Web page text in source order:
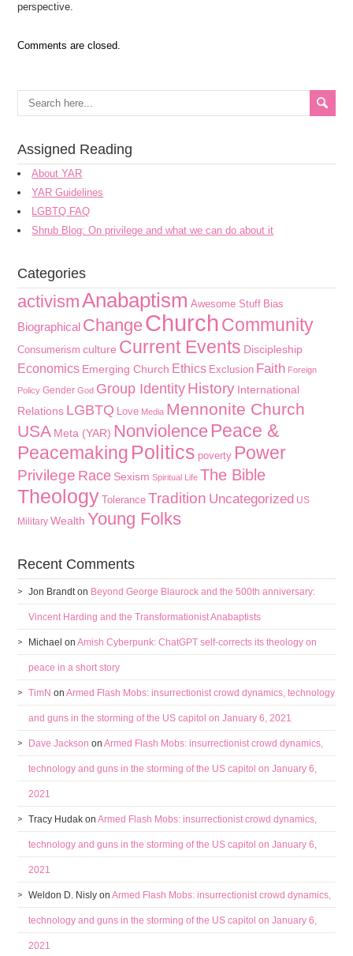
perspective.
Comments are closed.
Assigned Reading
About YAR
YAR Guidelines
LGBTQ FAQ
Shrub Blog: On privilege and what we can do about it
Categories
activismAnabaptism Awesome Stuff Bias
Biographical ChangeChurchCommunity
Consumerism culture Current Events Discipleship
Economics Emerging Church Ethics Exclusion Faith Foreign
Policy Gender God Group Identity History International
Relations LGBTQ Love Media Mennonite Church
USA Meta (YAR) Nonviolence Peace &
Peacemaking Politics poverty Power
Privilege Race Sexism Spiritual Life The Bible
Theology Tolerance Tradition Uncategorized US
Military Wealth Young Folks
Recent Comments
Jon Brandton Beyond George Blaurock and the 500th anniversary:
Vincent Harding and the Transformationist Anabaptists
Michael onAmish Cyberpunk: ChatGPT self-corrects its theology on
peace in a short story
TimN onArmed Flash Mobs: insurrectionist crowd dynamics, technology
and guns in the storming of the US capitol on January 6, 2021
Dave Jackson onArmed Flash Mobs: insurrectionist crowd dynamics,
technology and guns in the storming of the US capitol on January 6,
2021
Tracy Hudak onArmed Flash Mobs: insurrectionist crowd dynamics,
technology and guns in the storming of the US capitol on January 6,
2021
Weldon D. Nisly onArmed Flash Mobs: insurrectionist crowd dynamics,
technology and guns in the storming of the US capitol on January 6,
2021